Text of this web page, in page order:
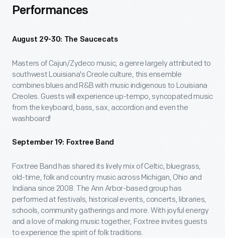
Performances
August 29-30: The Saucecats
Masters of Cajun/Zydeco music, a genre largely attributed to
southwest Louisiana's Creole culture, this ensemble
combines blues and R&B with music indigenous to Louisiana
Creoles. Guests will experience up-tempo, syncopated music
from the keyboard, bass, sax, accordion and even the
washboard!
September 19: Foxtree Band
Foxtree Band has shared its lively mix of Celtic, bluegrass,
old-time, folk and country music across Michigan, Ohio and
Indiana since 2008. The Ann Arbor-based group has
performed at festivals, historical events, concerts, libraries,
schools, community gatherings and more. With joyful energy
and a love of making music together, Foxtree invites guests
to experience the spirit of folk traditions.